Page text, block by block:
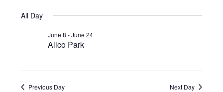
for
June
2026
Search
date.
All Day
Allco Park
June 8 -June 24
Previous Day Next Day